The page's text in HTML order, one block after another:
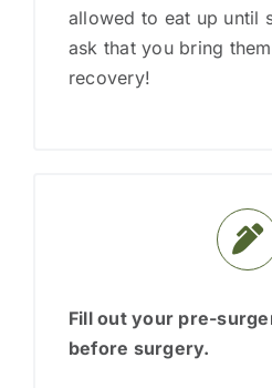
allowed to eat up until
ask that you bring
recovery!
Fill out your pre-
before surgery.